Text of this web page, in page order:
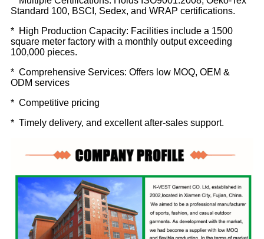
Standard 100, BSCI, Sedex, and WRAP certifications.
* High Production Capacity: Facilities include a 1500
square meter factory with a monthly output exceeding
100,000 pieces.
* Comprehensive Services: Offers low MOQ, OEM &
ODM services
* Competitive pricing
* Timely delivery, and excellent after-sales support.